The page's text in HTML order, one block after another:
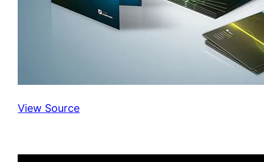
View Source